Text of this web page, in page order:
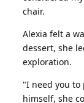
chair.
Alexia felt a
dessert, she
exploration.
"I need you
himself, she